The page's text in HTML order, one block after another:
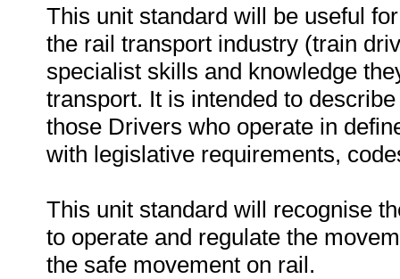
This unit standard will be useful
the rail transport industry (train
specialist skills and knowledge
transport. It is intended to
those Drivers who operate in
with legislative requirements,
This unit standard will recognise
to operate and regulate the
the safe movement on rail.